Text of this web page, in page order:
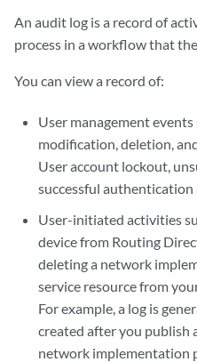
An audit log is a record of
process in a workflow that
You can view a record of:
User management
modification, deletion,
User account lockout,
successful authentication
User-initiated activities
device from Routing
deleting a network
service resource from
For example, a log is
created after you publish
network implementation